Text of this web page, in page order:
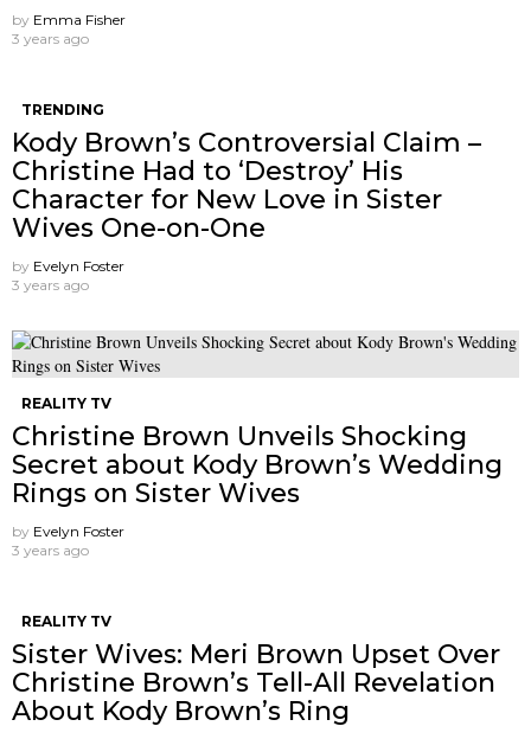
by Emma Fisher
3 years ago
TRENDING
Kody Brown’s Controversial Claim –
Christine Had to ‘Destroy’ His
Character for New Love in Sister
Wives One-on-One
by Evelyn Foster
3 years ago
REALITY TV
Christine Brown Unveils Shocking
Secret about Kody Brown’s Wedding
Rings on Sister Wives
by Evelyn Foster
3 years ago
REALITY TV
Sister Wives: Meri Brown Upset Over
Christine Brown’s Tell-All Revelation
About Kody Brown’s Ring